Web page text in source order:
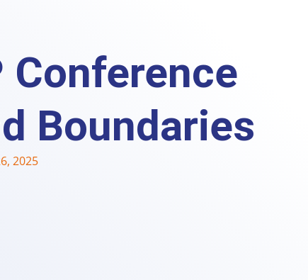
Conference
Boundaries
2025